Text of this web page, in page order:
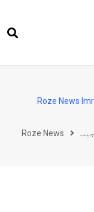
Roze News
Roze News